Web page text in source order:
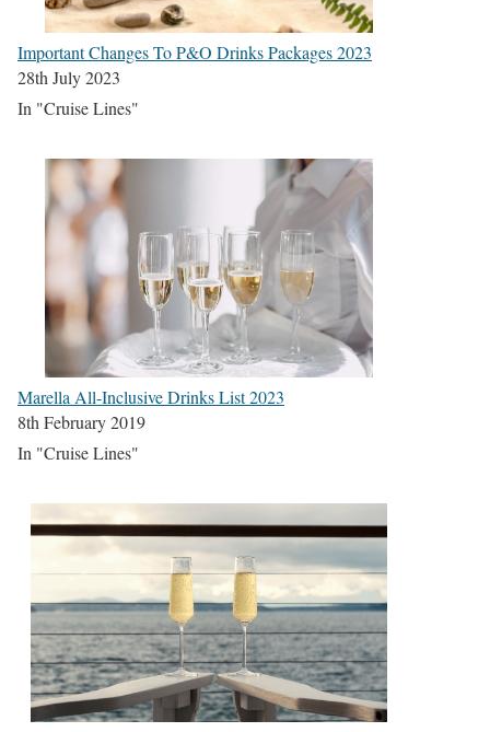
Important Changes To P&O Drinks Packages 2023
28th July 2023
In "Cruise Lines"
Marella All-Inclusive Drinks List 2023
8th February 2019
In "Cruise Lines"